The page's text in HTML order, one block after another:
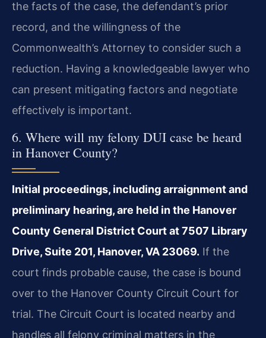
the facts of the case, the defendant’s prior
record, and the willingness of the
Commonwealth’s Attorney to consider such a
reduction. Having a knowledgeable lawyer who
can present mitigating factors and negotiate
effectively is important.
6. Where will my felony DUI case be heard
in Hanover County?
Initial proceedings, including arraignment and
preliminary hearing, are held in the Hanover
County General District Court at 7507 Library
Drive, Suite 201, Hanover, VA 23069. If the
court finds probable cause, the case is bound
over to the Hanover County Circuit Court for
trial. The Circuit Court is located nearby and
handles all felony criminal matters in the